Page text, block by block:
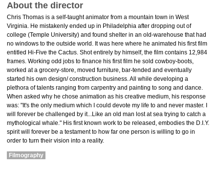
About the director
Chris Thomas is a self-taught animator from a mountain town in West
Virginia. He mistakenly ended up in Philadelphia after dropping out of
college (Temple University) and found shelter in an old-warehouse that had
no windows to the outside world. It was here where he animated his first film
entitled Hi-Five the Cactus. Shot entirely by himself, the film contains 12,984
frames. Working odd jobs to finance his first film he sold cowboy-boots,
worked at a grocery-store, moved furniture, bar-tended and eventually
started his own design/ construction business. All while developing a
plethora of talents ranging from carpentry and painting to song and dance.
When asked why he chose animation as his creative medium, his response
was: "It's the only medium which I could devote my life to and never master. I
will forever be challenged by it...Like an old man lost at sea trying to catch a
mythological whale." His first known work to be released, embodies the D.I.Y.
spirit will forever be a testament to how far one person is willing to go in
order to turn their vision into a reality.
Filmography